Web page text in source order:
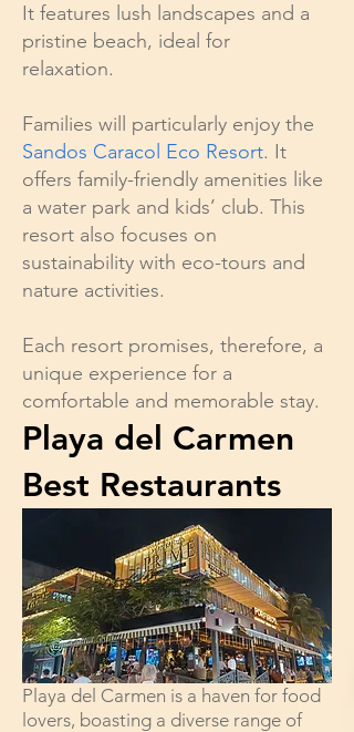
It features lush landscapes and a
pristine beach, ideal for
relaxation.
Families will particularly enjoy the
Sandos Caracol Eco Resort. It
offers family-friendly amenities like
a water park and kids’ club. This
resort also focuses on
sustainability with eco-tours and
nature activities.
Each resort promises, therefore, a
unique experience for a
comfortable and memorable stay.
Playa del Carmen
Best Restaurants
Playa del Carmen is a haven for food
lovers, boasting a diverse range of